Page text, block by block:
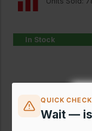
QUICK
Wait —
£37.80
In Stock